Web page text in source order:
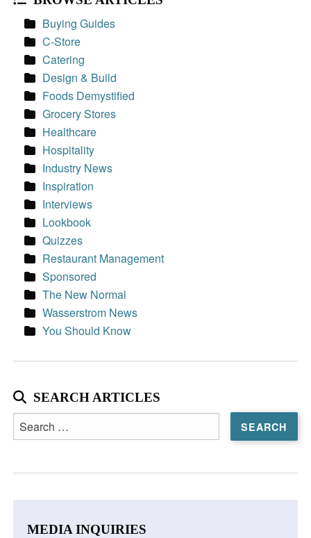
Buying Guides
C-Store
Catering
Design & Build
Foods Demystified
Grocery Stores
Healthcare
Hospitality
Industry News
Inspiration
Interviews
Lookbook
Quizzes
Restaurant Management
Sponsored
The New Normal
Wasserstrom News
You Should Know
SEARCH ARTICLES
Search
for:
MEDIA INQUIRIES